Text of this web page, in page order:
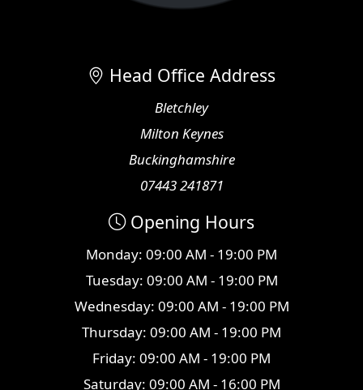
Head Office Address
Bletchley
Milton Keynes
Buckinghamshire
07443 241871
Opening Hours
Monday: 09:00 AM - 19:00 PM
Tuesday: 09:00 AM - 19:00 PM
Wednesday: 09:00 AM - 19:00 PM
Thursday: 09:00 AM - 19:00 PM
Friday: 09:00 AM - 19:00 PM
Saturday: 09:00 AM - 16:00 PM